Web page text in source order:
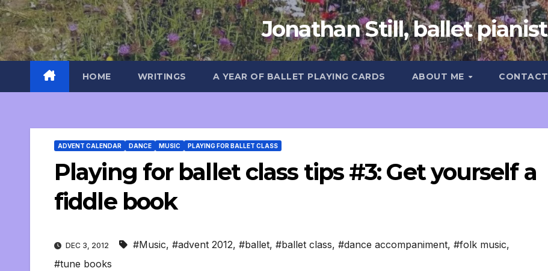
Skip
to
content
Jonathan Still, ballet pianist
HOME WRITINGS A YEAR OF BALLET PLAYING CARDS ABOUT ME CONTACT
ADVENT CALENDAR DANCE MUSIC PLAYING FOR BALLET CLASS
Playing for ballet class tips #3: Get yourself a
fiddle book
DEC 3, 2012 #Music, #advent 2012, #ballet, #ballet class, #dance accompaniment, #folk music,
#tune books